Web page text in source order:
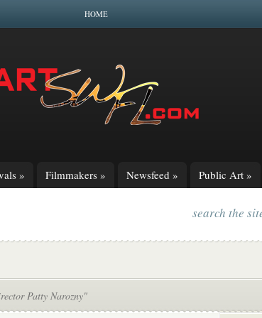
HOME
» Filmmakers » Newsfeed » Public Art »
search the
Patty Narozny"